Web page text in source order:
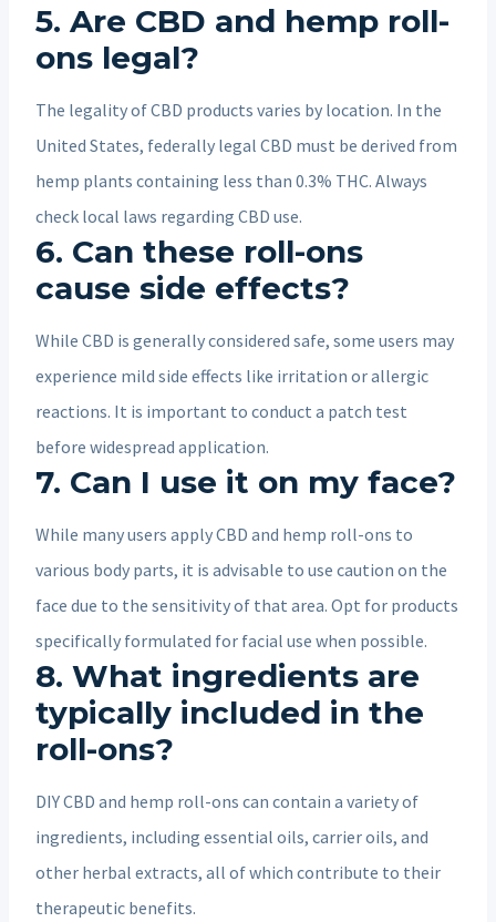
5. Are CBD and hemp roll-
ons legal?
The legality of CBD products varies by location. In the
United States, federally legal CBD must be derived from
hemp plants containing less than 0.3% THC. Always
check local laws regarding CBD use.
6. Can these roll-ons
cause side effects?
While CBD is generally considered safe, some users may
experience mild side effects like irritation or allergic
reactions. It is important to conduct a patch test
before widespread application.
7. Can I use it on my face?
While many users apply CBD and hemp roll-ons to
various body parts, it is advisable to use caution on the
face due to the sensitivity of that area. Opt for products
specifically formulated for facial use when possible.
8. What ingredients are
typically included in the
roll-ons?
DIY CBD and hemp roll-ons can contain a variety of
ingredients, including essential oils, carrier oils, and
other herbal extracts, all of which contribute to their
therapeutic benefits.